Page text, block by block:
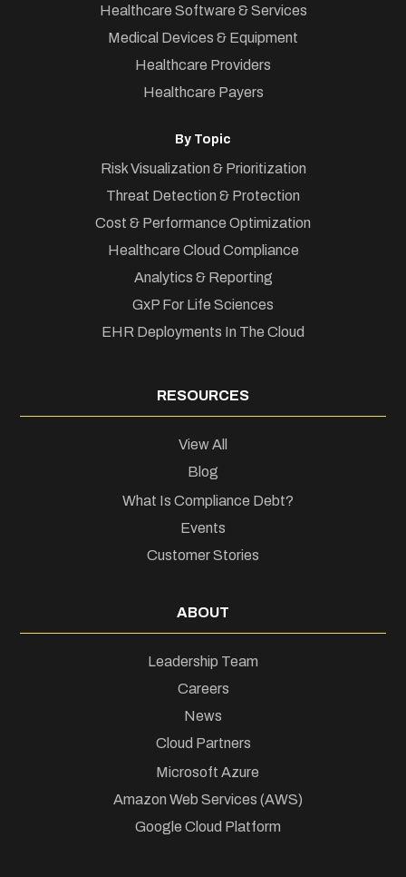
Healthcare Software & Services
Medical Devices & Equipment
Healthcare Providers
Healthcare Payers
By Topic
Risk Visualization & Prioritization
Threat Detection & Protection
Cost & Performance Optimization
Healthcare Cloud Compliance
Analytics & Reporting
GxP For Life Sciences
EHR Deployments In The Cloud
RESOURCES
View All
Blog
What Is Compliance Debt?
Events
Customer Stories
ABOUT
Leadership Team
Careers
News
Cloud Partners
Microsoft Azure
Amazon Web Services (AWS)
Google Cloud Platform